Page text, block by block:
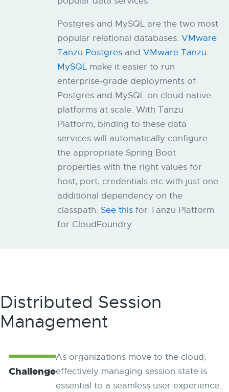
Postgres and MySQL are the two most
popular relational databases. VMware
Tanzu Postgres and VMware Tanzu
MySQL make it easier to run
enterprise-grade deployments of
Postgres and MySQL on cloud native
platforms at scale. With Tanzu
Platform, binding to these data
services will automatically configure
the appropriate Spring Boot
properties with the right values for
host, port, credentials etc with just one
additional dependency on the
classpath. See this for Tanzu Platform
for CloudFoundry.
Distributed Session
Management
Challenge
As organizations move to the cloud, ​​
effectively managing session state is
essential to a seamless user experience.